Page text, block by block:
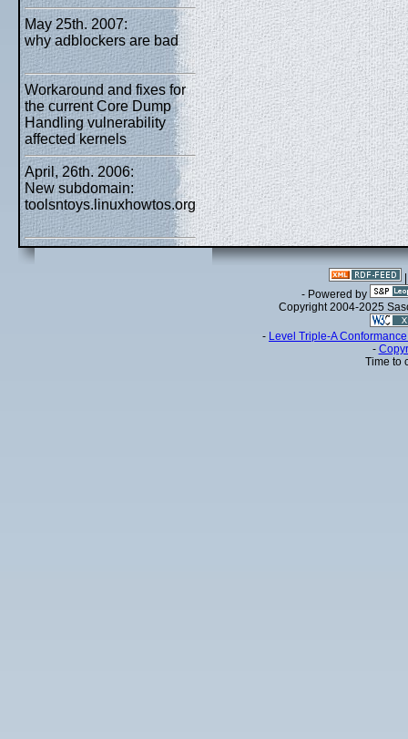
May 25th. 2007:
why adblockers are bad
Workaround and fixes for
the current Core Dump
Handling vulnerability
affected kernels
April, 26th. 2006:
New subdomain:
toolsntoys.linuxhowtos.org
- Powered by
Copyright 2004-2025
- Level Triple-A
-
Time to